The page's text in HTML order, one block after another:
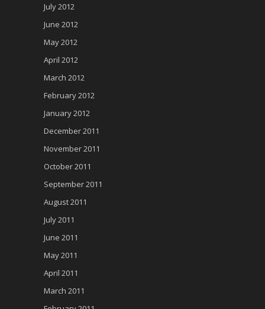
July 2012
June 2012
May 2012
April 2012
March 2012
February 2012
January 2012
December 2011
November 2011
October 2011
September 2011
August 2011
July 2011
June 2011
May 2011
April 2011
March 2011